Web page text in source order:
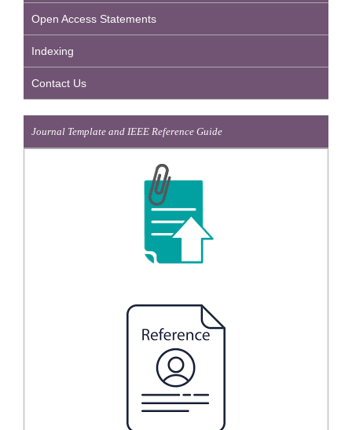
Open Access Statements
Indexing
Contact Us
Journal Template and IEEE Reference Guide